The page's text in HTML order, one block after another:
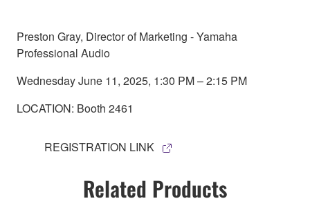
Preston Gray, Director of Marketing - Yamaha
Professional Audio
Wednesday June 11, 2025, 1:30 PM – 2:15 PM
LOCATION: Booth 2461
REGISTRATION LINK
Related Products